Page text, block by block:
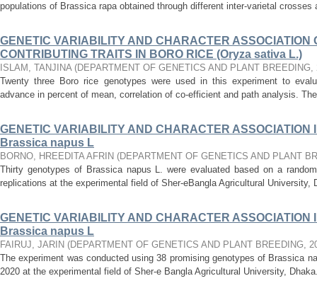
populations of Brassica rapa obtained through different inter-varietal crosses
GENETIC VARIABILITY AND CHARACTER ASSOCIATION
CONTRIBUTING TRAITS IN BORO RICE (Oryza sativa L.)
ISLAM, TANJINA (DEPARTMENT OF GENETICS AND PLANT BREEDING,
Twenty three Boro rice genotypes were used in this experiment to
advance in percent of mean, correlation of co-efficient and path analysis.
GENETIC VARIABILITY AND CHARACTER ASSOCIATION
Brassica napus L
BORNO, HREEDITA AFRIN (DEPARTMENT OF GENETICS AND PLANT
Thirty genotypes of Brassica napus L. were evaluated based on a
replications at the experimental field of Sher-eBangla Agricultural
GENETIC VARIABILITY AND CHARACTER ASSOCIATION
Brassica napus L
FAIRUJ, JARIN (DEPARTMENT OF GENETICS AND PLANT BREEDING,
The experiment was conducted using 38 promising genotypes of Brassica
2020 at the experimental field of Sher-e Bangla Agricultural University,